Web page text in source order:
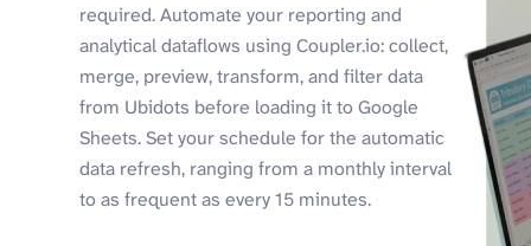
required. Automate your reporting and
analytical dataflows using Coupler.io: collect,
merge, preview, transform, and filter data
from Ubidots before loading it to Google
Sheets. Set your schedule for the automatic
data refresh, ranging from a monthly interval
to as frequent as every 15 minutes.